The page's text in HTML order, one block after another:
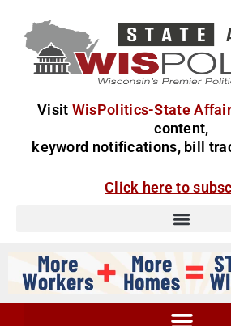
Visit WisPolitics-State
content,
keyword notifications, bill
Click here to